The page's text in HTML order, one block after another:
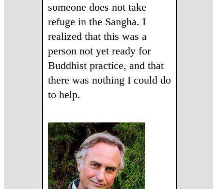
someone does not take
refuge in the Sangha. I
realized that this was a
person not yet ready for
Buddhist practice, and that
there was nothing I could do
to help.